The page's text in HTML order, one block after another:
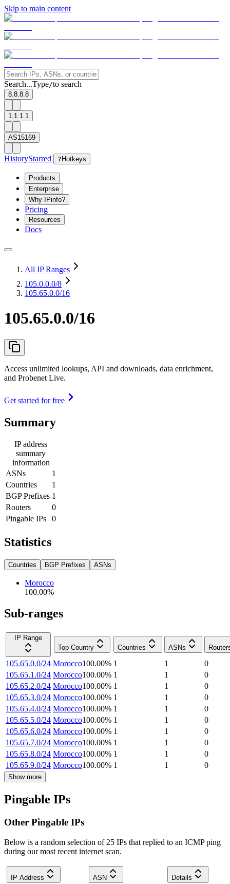
Skip to main content
Search...Type/to search
8.8.8.8
1.1.1.1
AS15169
HistoryStarred ? Hotkeys
Products
Enterprise
Why IPinfo?
Pricing
Resources
Docs
All IP Ranges
105.0.0.0/8
105.65.0.0/16
105.65.0.0/16
Access unlimited lookups, API and downloads, data enrichment,
and Probenet Live.
Get started for free
Summary
IP address
summary
information
ASNs
1
Countries
1
BGP Prefixes 1
Routers
0
Pingable IPs
0
Statistics
Countries BGP Prefixes ASNs
Morocco
100.00%
Sub-ranges
IP Range
Top Country
Countries ASNs
105.65.0.0/24 Morocco100.00% 1 1
0
105.65.1.0/24 Morocco100.00% 1 1
0
105.65.2.0/24 Morocco100.00% 1 1
0
105.65.3.0/24 Morocco100.00% 1 1
0
105.65.4.0/24 Morocco100.00% 1 1
0
105.65.5.0/24 Morocco100.00% 1 1
0
105.65.6.0/24 Morocco100.00% 1 1
0
105.65.7.0/24 Morocco100.00% 1 1
0
105.65.8.0/24 Morocco100.00% 1 1
0
105.65.9.0/24 Morocco100.00% 1 1 0
Show more
Pingable IPs
Other Pingable IPs
Below is a random selection of 25 IPs that replied to an ICMP ping
during our most recent internet scan.
IP Address ASN Details